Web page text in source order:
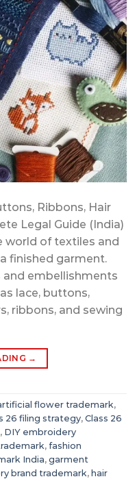
Ribbons, Hair
Legal Guide (India)
world of textiles and
finished garment.
and embellishments
lace, buttons,
ribbons, and sewing
→
flower trademark,
26 filing strategy, Class 26
, DIY embroidery
, fashion
India, garment
brand trademark, hair